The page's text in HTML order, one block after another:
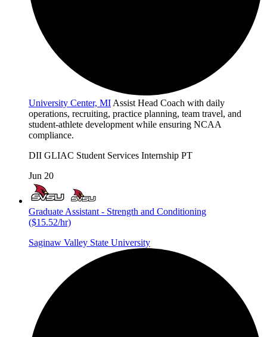
University Center, MI Assist Head Coach with daily
operations, recruiting, practice planning, team travel, and
student-athlete development while ensuring NCAA
compliance.
DII GLIAC Student Services Internship PT
Jun 20
Graduate Assistant - Strength and Conditioning
($15.52/hr)
Saginaw Valley State University